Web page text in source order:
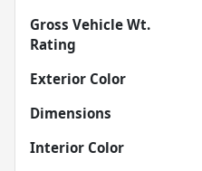
Gross Vehicle Wt.
Rating
Exterior Color
Dimensions
Interior Color